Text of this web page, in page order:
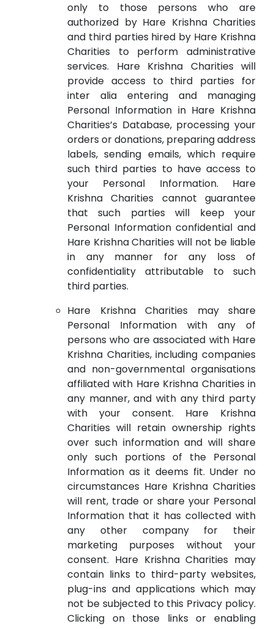
only to those persons who are
authorized by Hare Krishna Charities
and third parties hired by Hare Krishna
Charities to perform administrative
services. Hare Krishna Charities will
provide access to third parties for
inter alia entering and managing
Personal Information in Hare Krishna
Charities’s Database, processing your
orders or donations, preparing address
labels, sending emails, which require
such third parties to have access to
your Personal Information. Hare
Krishna Charities cannot guarantee
that such parties will keep your
Personal Information confidential and
Hare Krishna Charities will not be liable
in any manner for any loss of
confidentiality attributable to such
third parties.
Hare Krishna Charities may share
Personal Information with any of
persons who are associated with Hare
Krishna Charities, including companies
and non-governmental organisations
affiliated with Hare Krishna Charities in
any manner, and with any third party
with your consent. Hare Krishna
Charities will retain ownership rights
over such information and will share
only such portions of the Personal
Information as it deems fit. Under no
circumstances Hare Krishna Charities
will rent, trade or share your Personal
Information that it has collected with
any other company for their
marketing purposes without your
consent. Hare Krishna Charities may
contain links to third-party websites,
plug-ins and applications which may
not be subjected to this Privacy policy.
Clicking on those links or enabling